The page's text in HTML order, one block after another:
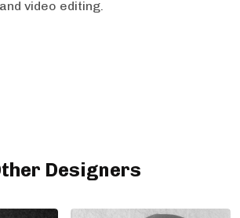
video editing.
Designers